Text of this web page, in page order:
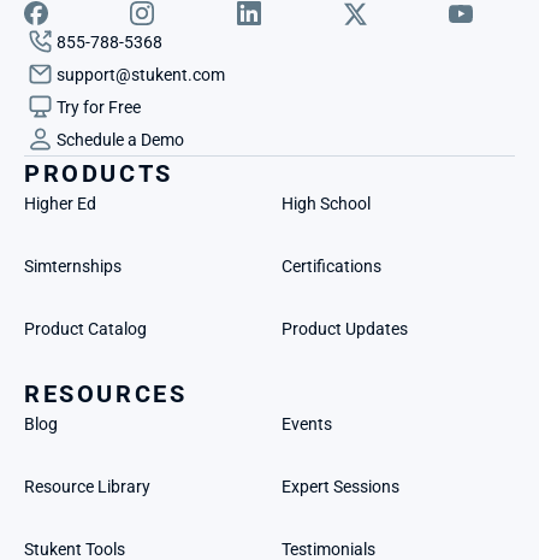
855-788-5368
support@stukent.com
Try for Free
Schedule a Demo
PRODUCTS
Higher Ed High School
Simternships Certifications
Product Catalog Product Updates
RESOURCES
Blog Events
Resource Library Expert Sessions
Stukent Tools Testimonials